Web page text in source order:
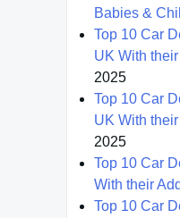
Babies &
Top 10 Car
UK With
2025
Top 10 Car
UK With
2025
Top 10 Car
With their
Top 10 Car